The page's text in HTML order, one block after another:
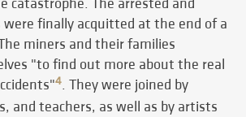
finally acquitted at the end of a
miners and their families
"to find out more about the real
4. They were joined by
and teachers, as well as by artists